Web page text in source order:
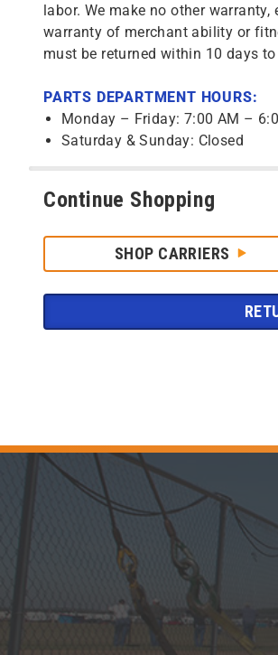
labor. We make no other
warranty of merchant ability or
must be returned within 10 days
PARTS DEPARTMENT HOURS:
Monday – Friday: 7:00 AM –
Saturday & Sunday: Closed
Continue Shopping
SHOP CARRIERS